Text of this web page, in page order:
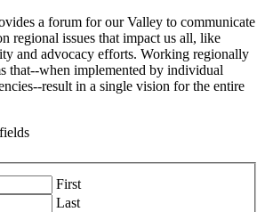
a forum for our Valley to communicate
regional issues that impact us all, like
and advocacy efforts. Working regionally
that--when implemented by individual
result in a single vision for the entire
First
Last